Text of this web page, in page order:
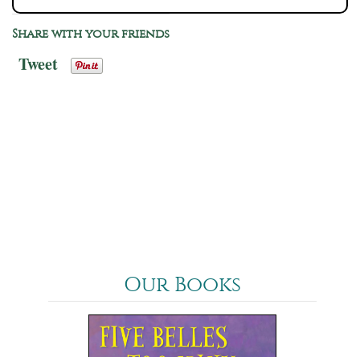
Share with your friends
Tweet
Our Books